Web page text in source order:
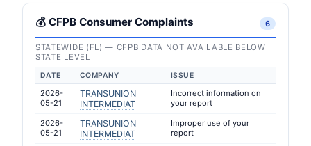
💰 CFPB Consumer Complaints 6
STATEWIDE (FL) — CFPB DATA NOT AVAILABLE BELOW
STATE LEVEL
DATE COMPANY ISSUE
2026-
05-21
TRANSUNION
INTERMEDIAT
Incorrect information on
your report
2026-
05-21
TRANSUNION
INTERMEDIAT
Improper use of your
report